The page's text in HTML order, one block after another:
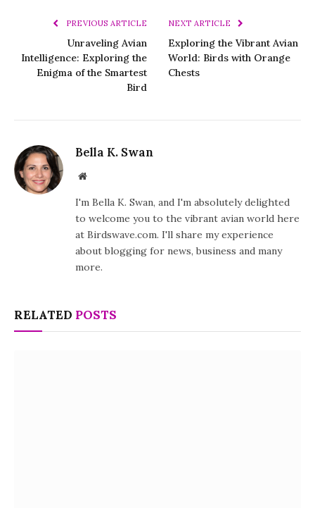
PREVIOUS ARTICLE
Unraveling Avian
Intelligence: Exploring the
Enigma of the Smartest
Bird
NEXT ARTICLE
Exploring the Vibrant Avian
World: Birds with Orange
Chests
Bella K. Swan
Website
I'm Bella K. Swan, and I'm absolutely delighted
to welcome you to the vibrant avian world here
at Birdswave.com. I'll share my experience
about blogging for news, business and many
more.
RELATED POSTS